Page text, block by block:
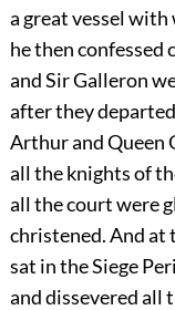
a great vessel
he then confessed
and Sir Galleron
after they
Arthur and Queen
all the knights of
all the court were
christened. And at
sat in the Siege
and dissevered all